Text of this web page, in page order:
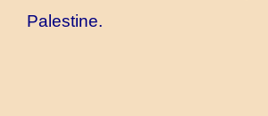
Palestine.